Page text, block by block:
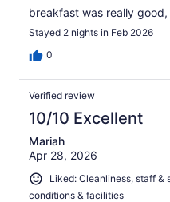
breakfast was really
Stayed 2 nights in Feb 2026
0
Verified review
10/10 Excellent
Mariah
Apr 28, 2026
Liked: Cleanliness, staff &
conditions & facilities